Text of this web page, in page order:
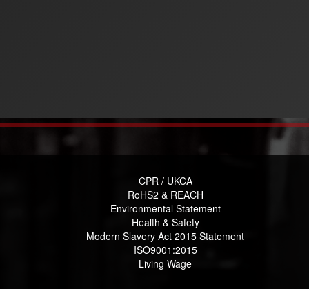
CPR / UKCA
RoHS2 & REACH
Environmental Statement
Health & Safety
Modern Slavery Act 2015 Statement
ISO9001:2015
Living Wage